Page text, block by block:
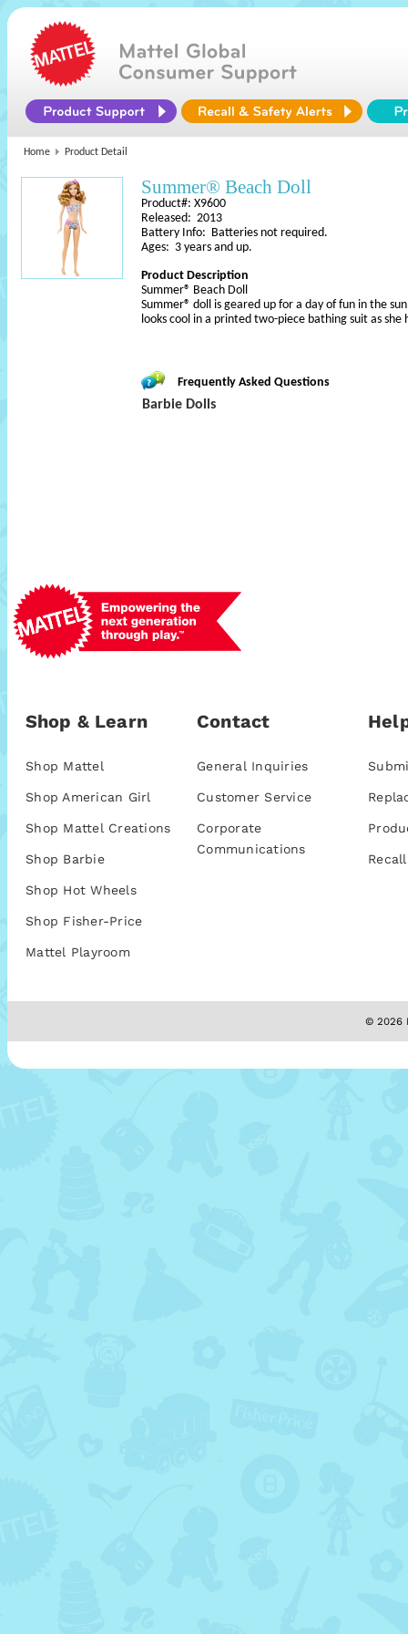
Home Product Detail
Summer® Beach Doll
Product#: X9600
Released: 2013
Battery Info: Batteries not required.
Ages: 3 years and up.
Product Description
Summer® Beach Doll
Summer® doll is geared up for a day of fun in the
looks cool in a printed two-piece bathing suit as
Frequently Asked Questions
Barbie Dolls
Shop & Learn
Shop Mattel
Shop American Girl
Shop Mattel Creations
Shop Barbie
Shop Hot Wheels
Shop Fisher-Price
Mattel Playroom
Contact
General Inquiries
Customer Service
Corporate
Communications
© 2026